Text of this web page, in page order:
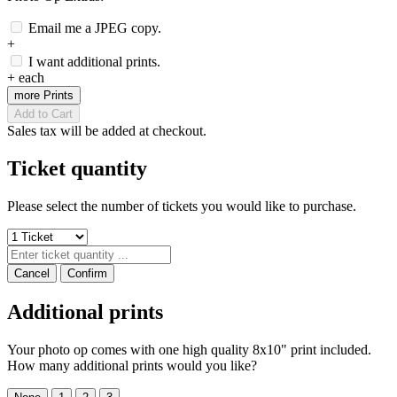
Email me a JPEG copy.
+
I want additional prints.
+ each
more Prints
Add to Cart
Sales tax will be added at checkout.
Ticket quantity
Please select the number of tickets you would like to purchase.
Cancel Confirm
Additional prints
Your photo op comes with one high quality 8x10" print included.
How many additional prints would you like?